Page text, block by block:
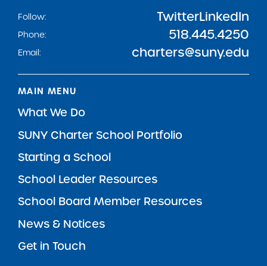
Follow:
TwitterLinkedIn
Phone: 518.445.4250
Email: charters@suny.edu
MAIN MENU
What We Do
SUNY Charter School Portfolio
Starting a School
School Leader Resources
School Board Member Resources
News & Notices
Get in Touch